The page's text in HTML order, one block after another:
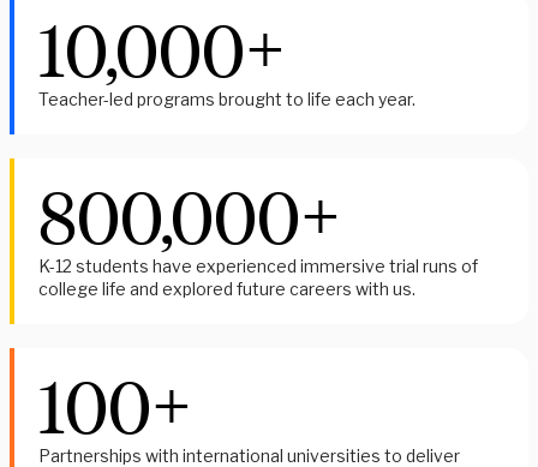
10,000+
Teacher-led programs brought to life each year.
800,000+
K-12 students have experienced immersive trial runs of
college life and explored future careers with us.
100+
Partnerships with international universities to deliver